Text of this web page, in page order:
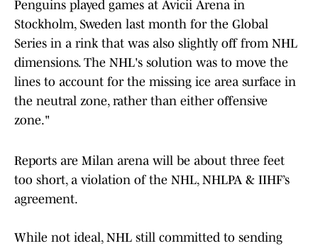
Penguins played games at Avicii Arena in
Stockholm, Sweden last month for the Global
Series in a rink that was also slightly off from NHL
dimensions. The NHL's solution was to move the
lines to account for the missing ice area surface in
the neutral zone, rather than either offensive
zone."
Reports are Milan arena will be about three feet
too short, a violation of the NHL, NHLPA & IIHF’s
agreement.
While not ideal, NHL still committed to sending